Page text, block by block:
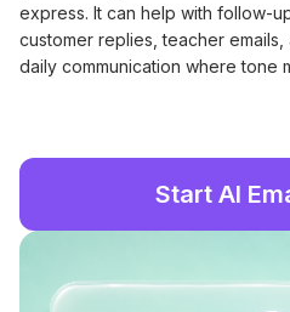
express. It can help with follow-
customer replies, teacher
daily communication where tone
Start AI